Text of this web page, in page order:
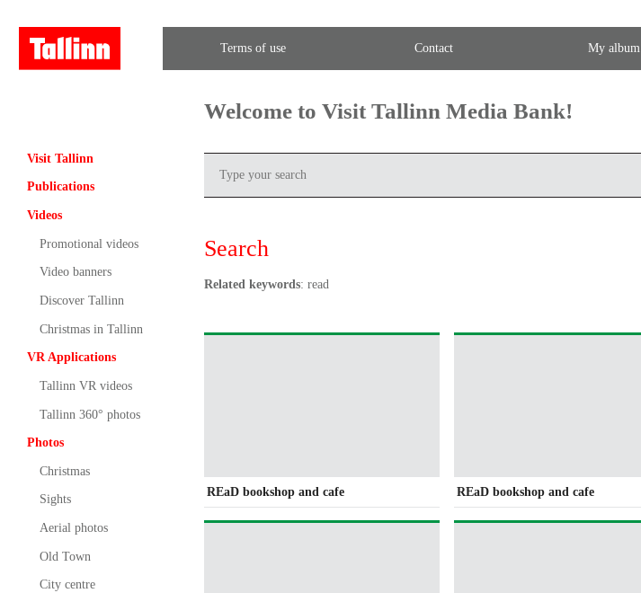
Terms of use Contact My album
Visit Tallinn
Publications
Videos
Promotional videos
Video banners
Discover Tallinn
Christmas in Tallinn
VR Applications
Tallinn VR videos
Tallinn 360° photos
Photos
Christmas
Sights
Aerial photos
Old Town
City centre
Welcome to Visit Tallinn Media Bank!
Search
Related keywords: read
REaD bookshop and cafe REaD bookshop and cafe